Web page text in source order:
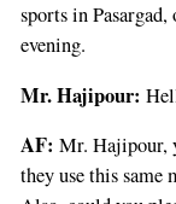
sports in
evening.
Mr. Hajipour:
AF: Mr. Hajipour,
they use this same